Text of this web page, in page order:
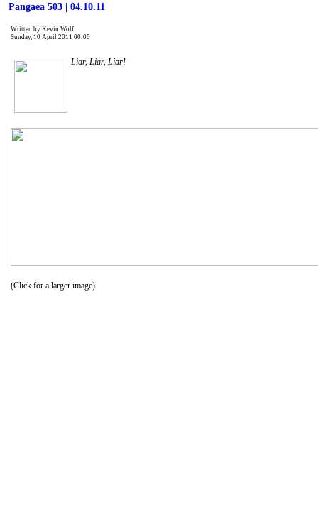
Pangaea 503 | 04.10.11
Written by Kevin Wolf
Sunday, 10 April 2011 00:00
Liar, Liar, Liar!
(Click for a larger image)